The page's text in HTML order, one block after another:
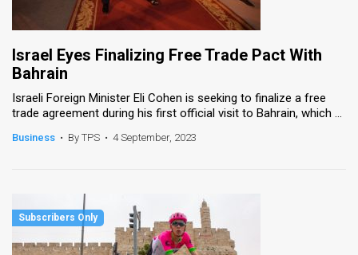
Facebook
Twitter
Israel Eyes Finalizing Free Trade Pact With
Bahrain
Israeli Foreign Minister Eli Cohen is seeking to finalize a free
trade agreement during his first official visit to Bahrain, which ...
Business • By TPS • 4 September, 2023